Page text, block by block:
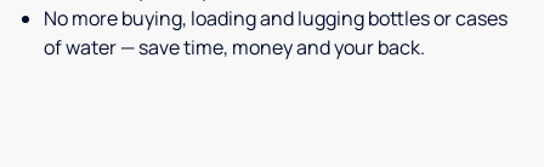
No more buying, loading and lugging bottles or cases
of water — save time, money and your back.